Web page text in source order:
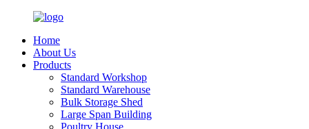
Home
About Us
Products
Standard Workshop
Standard Warehouse
Bulk Storage Shed
Large Span Building
Poultry House